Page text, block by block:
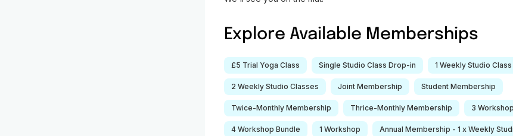
Explore Available Memberships
£5 Trial Yoga Class Single Studio Class Drop-in 1 Weekly Studio Class
2 Weekly Studio Classes Joint Membership Student Membership
Twice-Monthly Membership Thrice-Monthly Membership 3
4 Workshop Bundle 1 Workshop Annual Membership - 1 x Weekly